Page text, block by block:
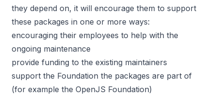
they depend on, it will encourage them to support
these packages in one or more ways:
encouraging their employees to help with the
ongoing maintenance
provide funding to the existing maintainers
support the Foundation the packages are part of
(for example the OpenJS Foundation)